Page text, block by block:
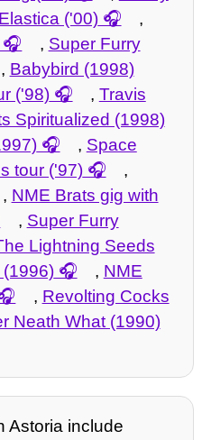
Elastica ('00)
,
, Super Furry
, Babybird (1998)
('98) , Travis
Spiritualized (1998)
, Space
tour ('97)
,
, NME Brats gig with
, Super Furry
Lightning Seeds
, NME
, Revolting Cocks
Neath What (1990)
Astoria include